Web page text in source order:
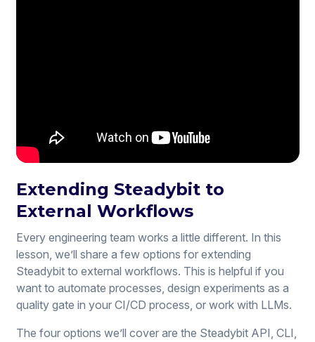
Extending Steadybit to
External Workflows
Every engineering team works a little different. In this
lesson, we’ll share a few options for extending
Steadybit to external workflows. This is helpful if you
want to automate processes, design experiments as a
quality gate in your CI/CD process, or work with LLMs.
The four options we’ll cover are the Steadybit API, CLI,